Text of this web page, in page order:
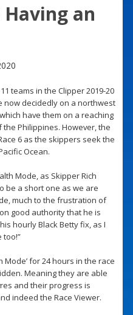
Having an
teams in the Clipper 2019-20
now decidedly on a northwest
have them on a reaching
Philippines. However, the
6 as the skippers seek the
Ocean.
Mode, as Skipper Rich
be a short one as we are
much to the frustration of
good authority that he is
hourly Black Betty fix, as I
Mode’ for 24 hours in the race
Meaning they are able
and their progress is
indeed the Race Viewer.